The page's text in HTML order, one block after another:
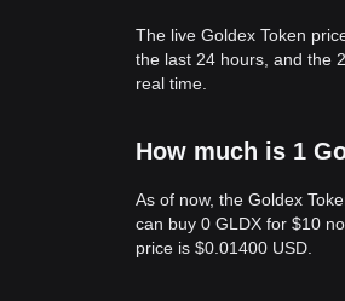
The live Goldex Token
the last 24 hours, and the
real time.
How much is 1
As of now, the Goldex
can buy 0 GLDX for $10
price is $0.01400 USD.